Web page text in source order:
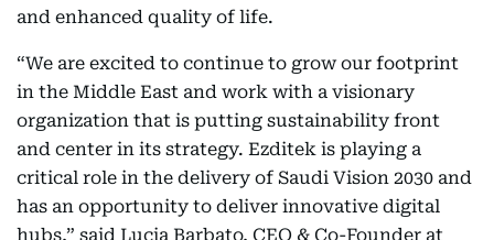
and enhanced quality of life.
“We are excited to continue to grow our footprint
in the Middle East and work with a visionary
organization that is putting sustainability front
and center in its strategy. Ezditek is playing a
critical role in the delivery of Saudi Vision 2030 and
has an opportunity to deliver innovative digital
hubs,” said Lucia Barbato, CEO & Co-Founder at